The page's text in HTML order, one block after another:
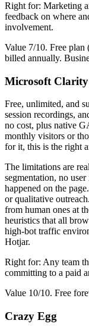
Right for: Marketing
feedback on where
involvement.
Value 7/10. Free plan
billed annually.
Microsoft Clarity
Free, unlimited, and
session recordings,
no cost, plus native
monthly visitors or
for it, this is the right
The limitations are
segmentation, no
happened on the
or qualitative
from human ones at
heuristics that all
high-bot traffic
Hotjar.
Right for: Any team
committing to a paid
Value 10/10. Free
Crazy Egg